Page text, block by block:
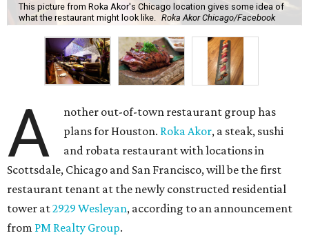
This picture from Roka Akor's Chicago location gives some idea of
what the restaurant might look like.
Roka Akor Chicago/Facebook
A
nother out-of-town restaurant group has
plans for Houston. Roka Akor, a steak, sushi
and robata restaurant with locations in
Scottsdale, Chicago and San Francisco, will be the first
restaurant tenant at the newly constructed residential
tower at2929 Wesleyan, according to an announcement
from PM Realty Group.